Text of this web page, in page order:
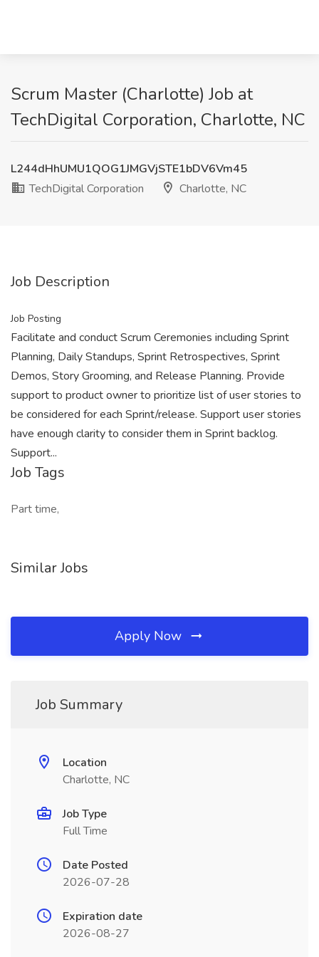
Scrum Master (Charlotte) Job at
TechDigital Corporation, Charlotte, NC
L244dHhUMU1QOG1JMGVjSTE1bDV6Vm45
TechDigital Corporation
Charlotte, NC
Job Description
Job Posting
Facilitate and conduct Scrum Ceremonies including Sprint
Planning, Daily Standups, Sprint Retrospectives, Sprint
Demos, Story Grooming, and Release Planning. Provide
support to product owner to prioritize list of user stories to
be considered for each Sprint/release. Support user stories
have enough clarity to consider them in Sprint backlog.
Support...
Job Tags
Part time,
Similar Jobs
Apply Now
Job Summary
Location
Charlotte, NC
Job Type
Full Time
Date Posted
2026-07-28
Expiration date
2026-08-27